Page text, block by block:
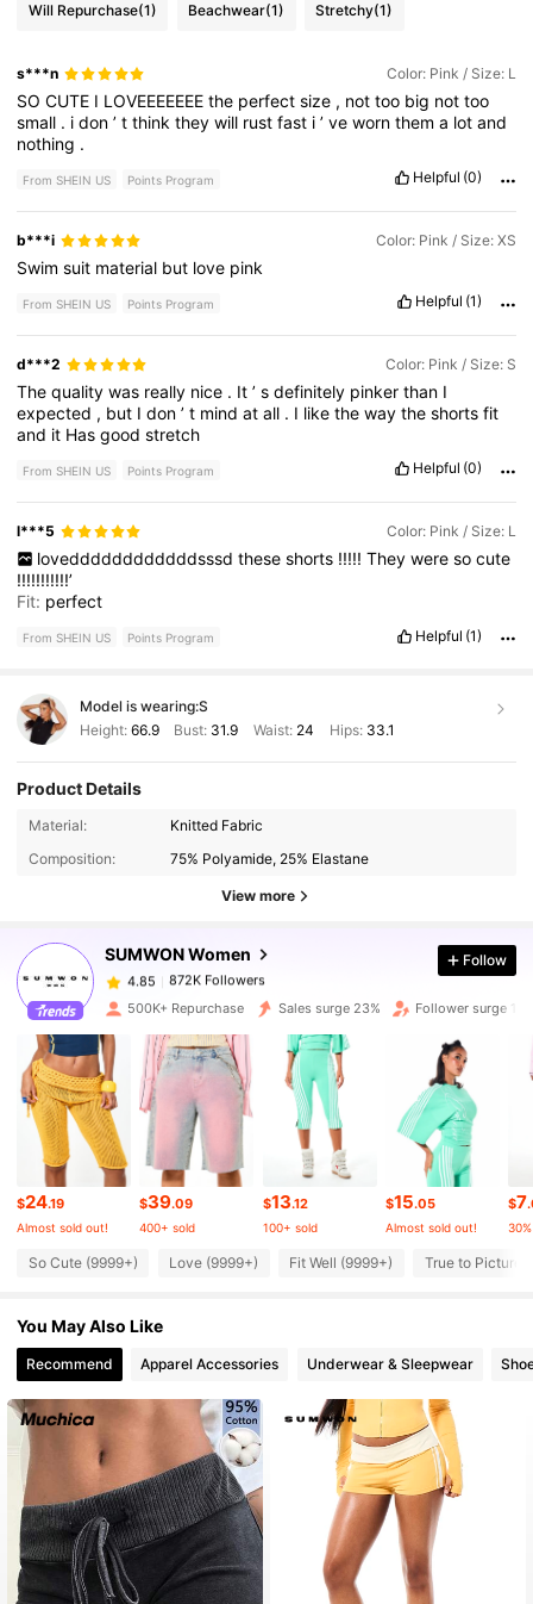
Will Repurchase(1) Beachwear(1) Stretchy(1)
s***n Color: Pink / Size: L
SOCUTE I LOVEEEEEEEthe perfectsize , nottoo big nottoo
small . idon’tthinktheywill rustfast i’vewornthema lotand
nothing .
From SHEIN US Points Program Helpful (0)
b***i Color: Pink / Size: XS
Swimsuit material but love pink
From SHEIN US Points Program Helpful (1)
d***2 Color: Pink / Size: S
Thequalitywas really nice . It’sdefinitely pinkerthan I
expected , but Idon’t mindatall . I likethewaytheshortsfit
and it Hasgoodstretch
From SHEIN US Points Program Helpful (0)
l***5 Color: Pink / Size: L
loveddddddddddddsssd these shorts !!!!! They were so cute
!!!!!!!!!!!’
Fit: perfect
From SHEIN US Points Program Helpful (1)
Model is wearing:S
Height: 66.9 Bust: 31.9 Waist: 24 Hips: 33.1
Product Details
Material:
Knitted Fabric
Composition:
75% Polyamide, 25% Elastane
View more
SUMWON Women
872K Followers
872K Followers
4.85 872K Followers
4.85 872K Followers
4.85 872K Followers
4.85 872K Followers
872K Followers
4.85 872K Followers
4.85 872K Followers
Follow
500K+ Repurchase Sales surge 23% Follower surge
$24.19
Almost sold out!
$39.09
400+ sold
$13.12
100+ sold
$15.05
Almost sold out!
$7
So Cute (9999+) Love (9999+) Fit Well (9999+) True to Picture
You May Also Like
Recommend Apparel Accessories Underwear & Sleepwear